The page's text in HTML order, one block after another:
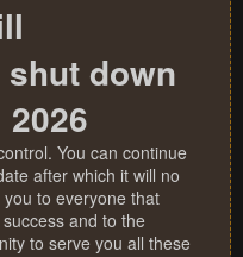
down
You can continue
after which it will no
to everyone that
and to the
to serve you all these